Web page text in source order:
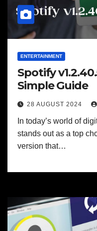
ENTERTAINMENT
Spotify
Simple Guide
28 AUGUST 2024
In today’s world of
stands out as a top
version that…